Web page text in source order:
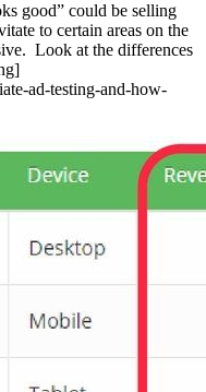
good” could be selling
to certain areas on the
Look at the differences
ad-testing-and-how-